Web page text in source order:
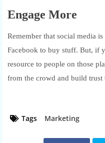
Engage More
Remember that social media
Facebook to buy stuff. But, if
resource to people on those
from the crowd and build trust
Tags Marketing